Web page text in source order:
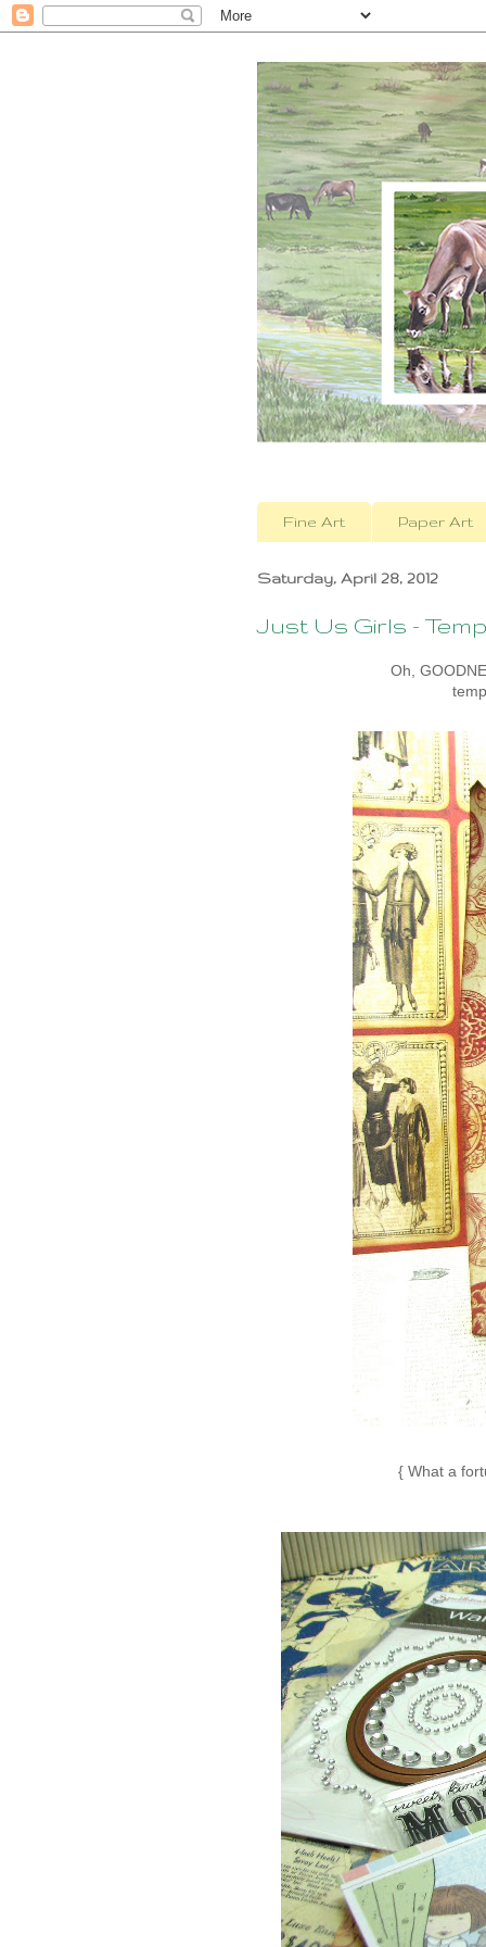
Fine Art Paper Art
Saturday, April 28, 2012
Just Us Girls -
Oh,
{ What a